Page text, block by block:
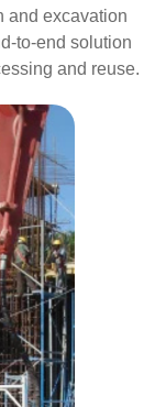
and excavation
to-end solution
and reuse.